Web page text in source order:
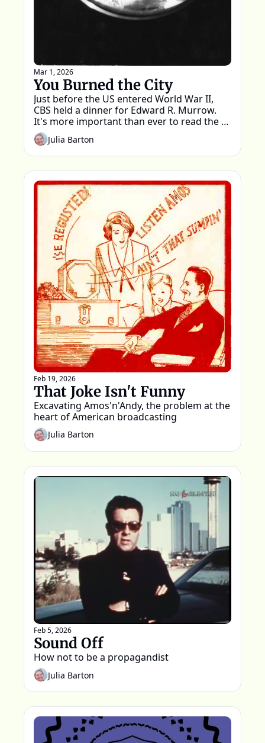
Mar 1, 2026
You Burned the City
Just before the US entered World War II,
CBS held a dinner for Edward R. Murrow.
It's more important than ever to read the
words spoken that night.
Julia Barton
Feb 19, 2026
That Joke Isn't Funny
Excavating Amos'n'Andy, the problem at the
heart of American broadcasting
Julia Barton
Feb 5, 2026
Sound Off
How not to be a propagandist
Julia Barton